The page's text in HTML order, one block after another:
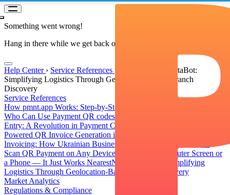
Something went wrong!
Hang in there while we get back on track
Help Center › Service References
NearestNovaPoshtaBot:
Simplifying Logistics Through Geolocation-Based Branch
Discovery
Service References
How pmnt.app Works: Step-by-Step Payment Acceptance Guide
Who Can Use Payment QR codes?
Entry: A Revolution in Payment Convenience
Powered QR Invoice Generation in Telegram
Invoicing: How Ukrainian Businesses Bill and Get Paid in One
Scan QR Payment on Any Device: Pay from a Computer Screen or
a Phone — It Just Works NearestNovaPoshtaBot: Simplifying
Logistics Through Geolocation-Based Branch Discovery
Market Analytics
Regulations & Compliance